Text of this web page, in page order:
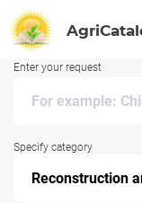
Enter your request
Specify category